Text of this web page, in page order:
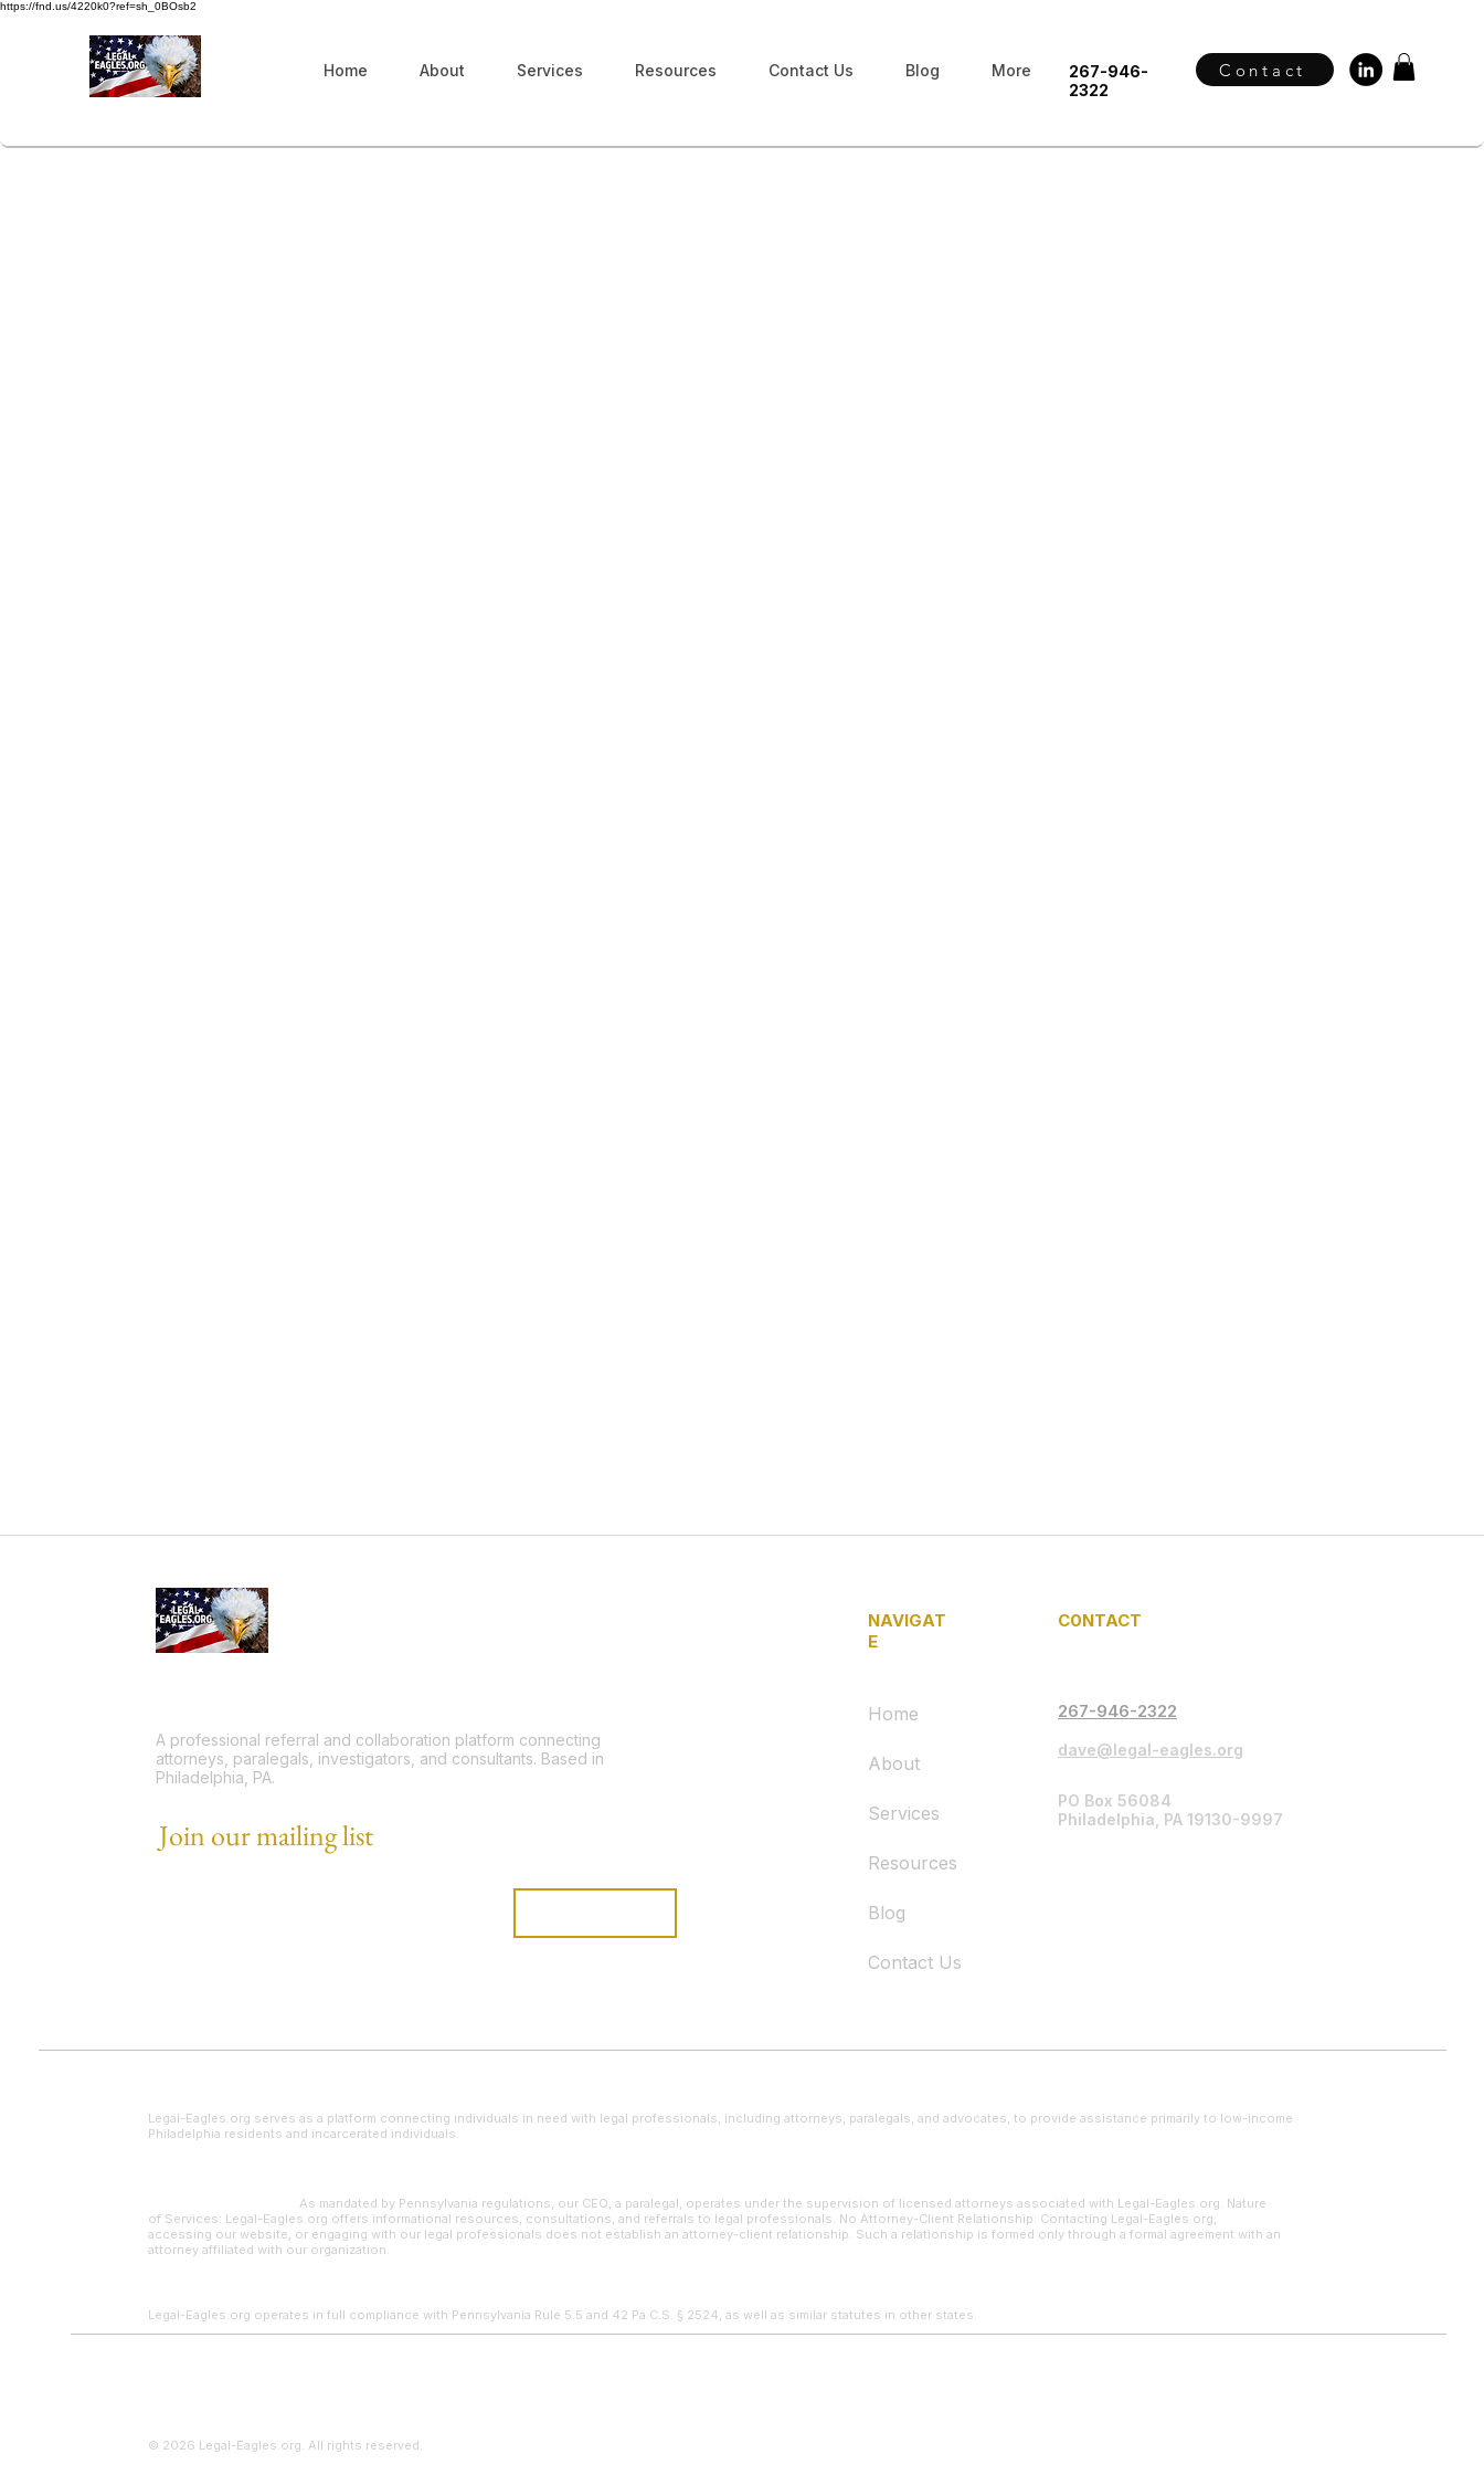
https://fnd.us/4220k0?ref=sh_0BOsb2
Home About Services Resources Contact Us Blog More
267-946-
2322
Contact
A professional referral and collaboration platform connecting
attorneys, paralegals, investigators, and consultants. Based in
Philadelphia, PA.
Join our mailing list
NAVIGAT
E
Home
About
Services
Resources
Blog
Contact Us
C0NTACT
267-946-2322
dave@legal-eagles.org
PO Box 56084
Philadelphia, PA 19130-9997
Legal-Eagles.org serves as a platform connecting individuals in need with legal professionals, including attorneys, paralegals, and advocates, to provide assistance primarily to low-income
Philadelphia residents and incarcerated individuals.
As mandated by Pennsylvania regulations, our CEO, a paralegal, operates under the supervision of licensed attorneys associated with Legal-Eagles.org. Nature
of Services: Legal-Eagles.org offers informational resources, consultations, and referrals to legal professionals. No Attorney-Client Relationship: Contacting Legal-Eagles.org,
accessing our website, or engaging with our legal professionals does not establish an attorney-client relationship. Such a relationship is formed only through a formal agreement with an
attorney affiliated with our organization.
Legal-Eagles.org operates in full compliance with Pennsylvania Rule 5.5 and 42 Pa.C.S. § 2524, as well as similar statutes in other states.
© 2026 Legal-Eagles.org. All rights reserved.